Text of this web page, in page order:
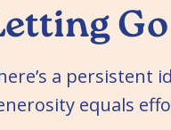
a persistent
equals